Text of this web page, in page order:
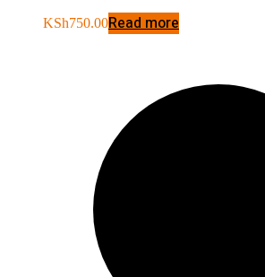
KSh750.00Read more